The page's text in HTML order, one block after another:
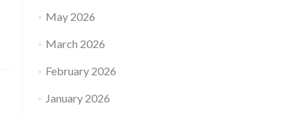
May 2026
March 2026
February 2026
January 2026